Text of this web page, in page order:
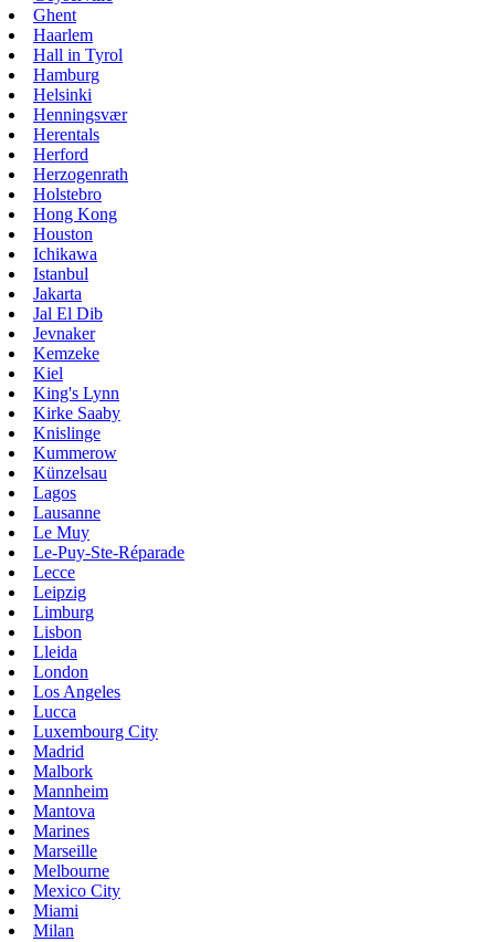
Ghent
Haarlem
Hall in Tyrol
Hamburg
Helsinki
Henningsvær
Herentals
Herford
Herzogenrath
Holstebro
Hong Kong
Houston
Ichikawa
Istanbul
Jakarta
Jal El Dib
Jevnaker
Kemzeke
Kiel
King's Lynn
Kirke Saaby
Knislinge
Kummerow
Künzelsau
Lagos
Lausanne
Le Muy
Le-Puy-Ste-Réparade
Lecce
Leipzig
Limburg
Lisbon
Lleida
London
Los Angeles
Lucca
Luxembourg City
Madrid
Malbork
Mannheim
Mantova
Marines
Marseille
Melbourne
Mexico City
Miami
Milan